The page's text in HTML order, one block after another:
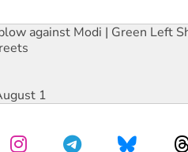
against Modi | Green Left
1